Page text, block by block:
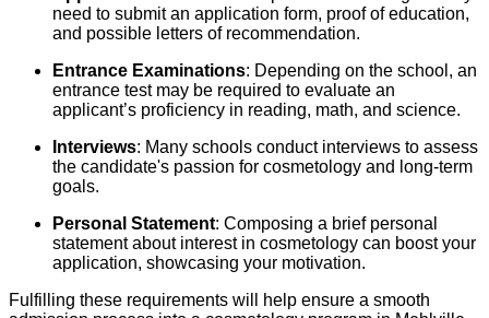
need to submit an application form, proof of education,
and possible letters of recommendation.
Entrance Examinations: Depending on the school, an
entrance test may be required to evaluate an
applicant’s proficiency in reading, math, and science.
Interviews: Many schools conduct interviews to assess
the candidate's passion for cosmetology and long-term
goals.
Personal Statement: Composing a brief personal
statement about interest in cosmetology can boost your
application, showcasing your motivation.
Fulfilling these requirements will help ensure a smooth